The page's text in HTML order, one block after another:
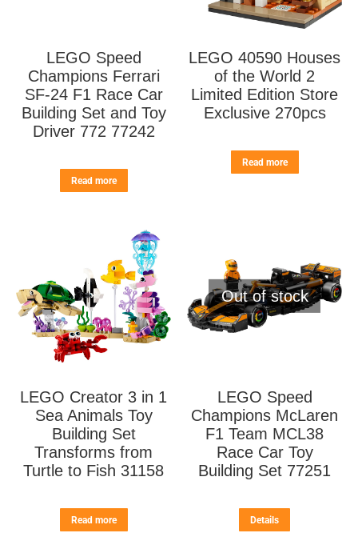
LEGO Speed
Champions Ferrari
SF-24 F1 Race Car
Building Set and Toy
Driver 772 77242
Read more
LEGO 40590 Houses
of the World 2
Limited Edition Store
Exclusive 270pcs
Read more
LEGO Creator 3 in 1
Sea Animals Toy
Building Set
Transforms from
Turtle to Fish 31158
Read more
Out of stock
LEGO Speed
Champions McLaren
F1 Team MCL38
Race Car Toy
Building Set 77251
Details